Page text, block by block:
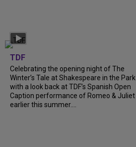
TDF
Celebrating the opening night of The
Winter’s Tale at Shakespeare in the Park
with a look back at TDF’s Spanish Open
Caption performance of Romeo & Juliet
earlier this summer....